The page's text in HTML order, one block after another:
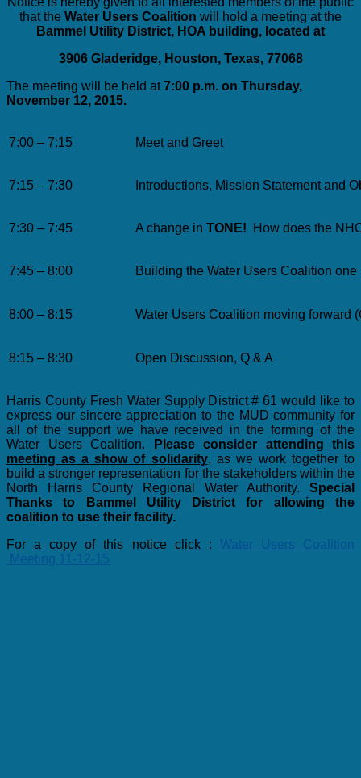
that the Water Users Coalition will hold a meeting at the
Bammel Utility District, HOA building, located at
3906 Gladeridge, Houston, Texas, 77068
The meeting will be held at7:00 p.m. on Thursday,
November 12, 2015.
7:00 – 7:15 Meet and Greet
7:15 – 7:30 Introductions, Mission Statement and
7:30 – 7:45 A change in TONE! How does the
7:45 – 8:00 Building the Water Users Coalition
8:00 – 8:15 Water Users Coalition moving forward
8:15 – 8:30 Open Discussion, Q & A
Harris County Fresh Water Supply District # 61 would like to
express our sincere appreciation to the MUD community for
all of the support we have received in the forming of the
Water Users Coalition.
Please consider attending this
meeting as a show of solidarity, as we work together to
build a stronger representation for the stakeholders within the
North Harris County Regional Water Authority. Special
Thanks to Bammel Utility District for allowing the
coalition to use their facility.
For a copy of this notice click : Water Users Coalition
Meeting 11-12-15